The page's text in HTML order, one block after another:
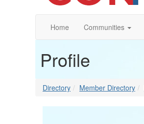
Home Communities
Profile
Directory Member Directory